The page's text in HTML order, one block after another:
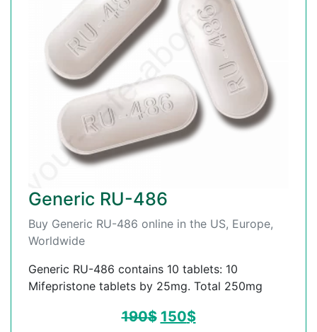
Generic RU-486
Buy Generic RU-486 online in the US, Europe,
Worldwide
Generic RU-486 contains 10 tablets: 10
Mifepristone tablets by 25mg. Total 250mg
190$ 150$